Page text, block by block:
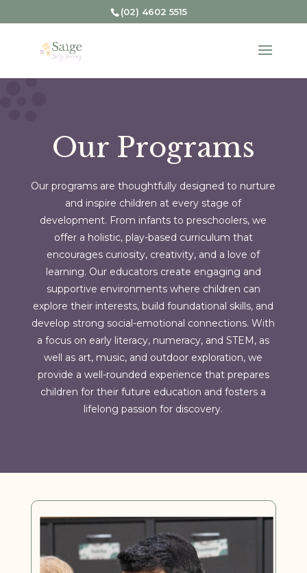
(02) 4602 5515
Our Programs
Our programs are thoughtfully designed to nurture
and inspire children at every stage of
development. From infants to preschoolers, we
offer a holistic, play-based curriculum that
encourages curiosity, creativity, and a love of
learning. Our educators create engaging and
supportive environments where children can
explore their interests, build foundational skills, and
develop strong social-emotional connections. With
a focus on early literacy, numeracy, and STEM, as
well as art, music, and outdoor exploration, we
provide a well-rounded experience that prepares
children for their future education and fosters a
lifelong passion for discovery.